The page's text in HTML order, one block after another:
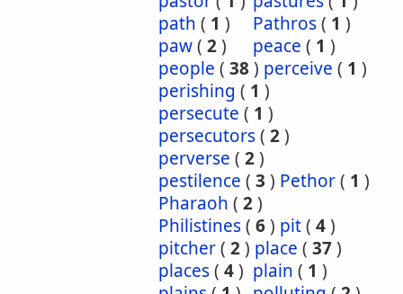
path ( 1 ) Pathros( 1 )
paw( 2) peace ( 1 )
people ( 38) perceive ( 1 )
perishing ( 1 )
persecute ( 1 )
persecutors( 2)
perverse ( 2)
pestilence ( 3 ) Pethor( 1 )
Pharaoh ( 2)
Philistines( 6) pit( 4)
pitcher( 2) place ( 37)
places( 4) plain ( 1 )